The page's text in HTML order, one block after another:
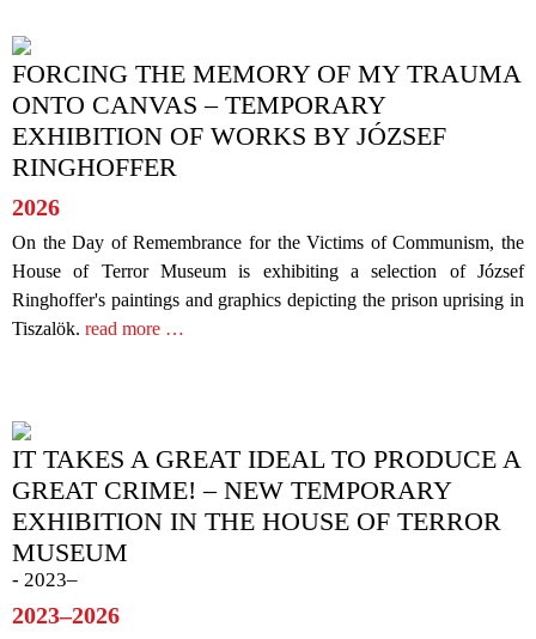
FORCING THE MEMORY OF MY TRAUMA
ONTO CANVAS – TEMPORARY
EXHIBITION OF WORKS BY JÓZSEF
RINGHOFFER
2026
On the Day of Remembrance for the Victims of Communism, the
House of Terror Museum is exhibiting a selection of József
Ringhoffer's paintings and graphics depicting the prison uprising in
Tiszalök. read more …
IT TAKES A GREAT IDEAL TO PRODUCE A
GREAT CRIME! – NEW TEMPORARY
EXHIBITION IN THE HOUSE OF TERROR
MUSEUM
- 2023–
2023–2026